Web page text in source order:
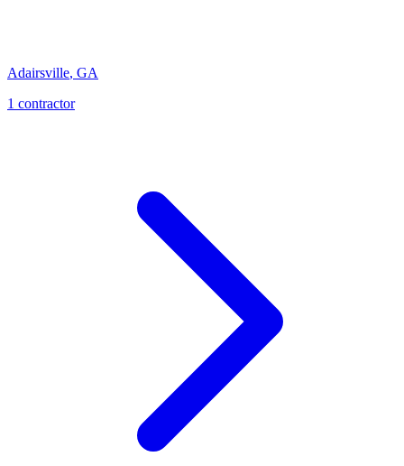
Adairsville, GA
1 contractor